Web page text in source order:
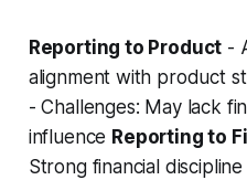
Reporting to Product -
alignment with product
- Challenges: May lack
influence Reporting to
Strong financial